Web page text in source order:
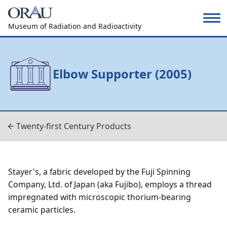
Museum of Radiation and Radioactivity
Elbow Supporter (2005)
Twenty-first Century Products
Stayer's, a fabric developed by the Fuji Spinning
Company, Ltd. of Japan (aka Fujibo), employs a thread
impregnated with microscopic thorium-bearing
ceramic particles.